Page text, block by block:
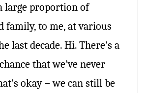
large proportion of
family, to me, at various
last decade. Hi. There’s a
that we’ve never
okay – we can still be